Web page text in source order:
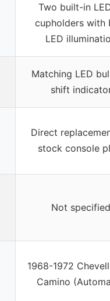
Two built-in
cupholders with
LED
Matching LED
shift
Direct
stock console
Not specified
1968-1972
Camino